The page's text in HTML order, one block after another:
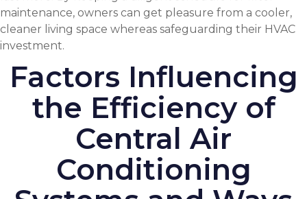
maintenance, owners can get pleasure from a cooler,
cleaner living space whereas safeguarding their HVAC
investment.
Factors Influencing
the Efficiency of
Central Air
Conditioning